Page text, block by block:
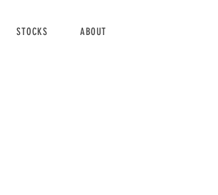
STOCKS ABOUT